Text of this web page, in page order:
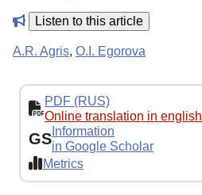
Listen to this article
A.R. Agris, O.I. Egorova
PDF (RUS)
Online translation in english
GS Information
in Google Scholar
Metrics